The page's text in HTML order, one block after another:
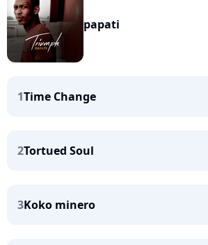
papati
1Time Change
2Tortued Soul
3Koko minero